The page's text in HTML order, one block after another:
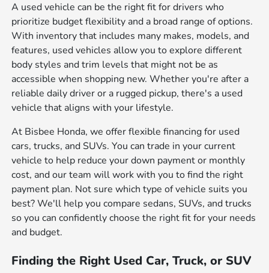
A used vehicle can be the right fit for drivers who
prioritize budget flexibility and a broad range of options.
With inventory that includes many makes, models, and
features, used vehicles allow you to explore different
body styles and trim levels that might not be as
accessible when shopping new. Whether you're after a
reliable daily driver or a rugged pickup, there's a used
vehicle that aligns with your lifestyle.
At Bisbee Honda, we offer flexible financing for used
cars, trucks, and SUVs. You can trade in your current
vehicle to help reduce your down payment or monthly
cost, and our team will work with you to find the right
payment plan. Not sure which type of vehicle suits you
best? We'll help you compare sedans, SUVs, and trucks
so you can confidently choose the right fit for your needs
and budget.
Finding the Right Used Car, Truck, or SUV